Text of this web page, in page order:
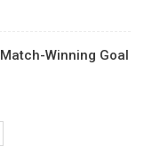
Winning Goal